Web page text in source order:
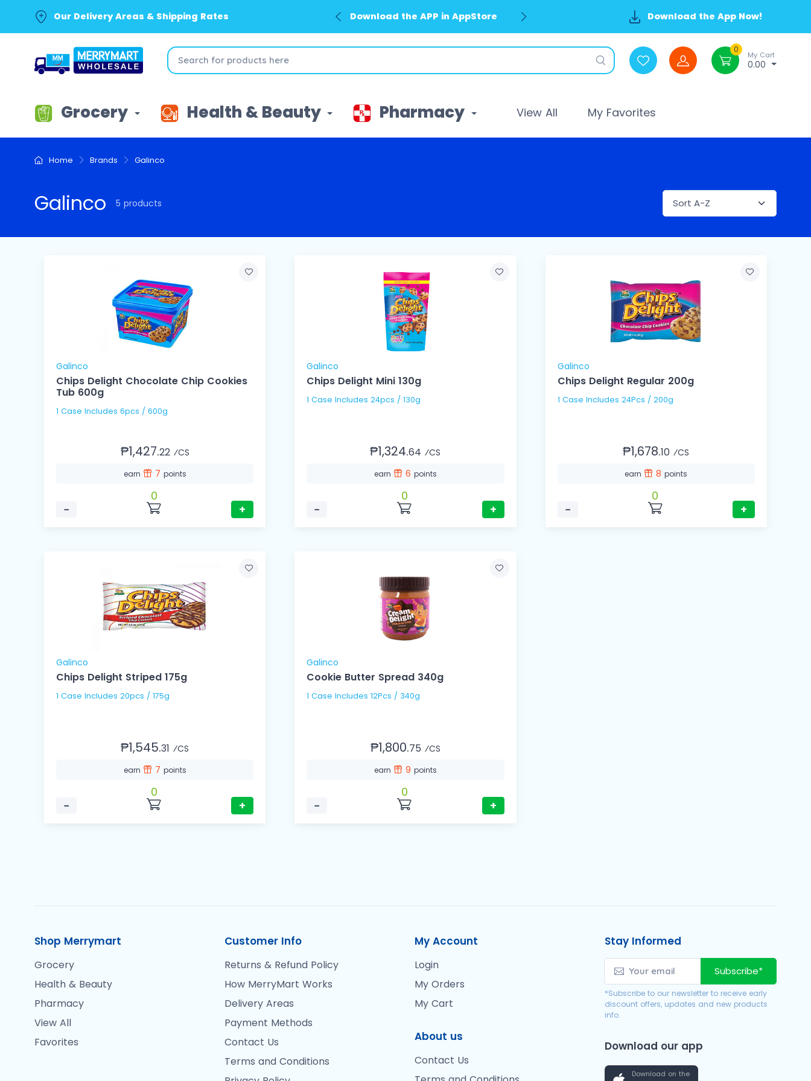
Our Delivery Areas & Shipping Rates Download the APP in AppStore Download the App Now!
0
My Cart
0.00
Grocery Health & Beauty Pharmacy View All My Favorites
Home Brands Galinco
Galinco 5 products
Galinco
Chips Delight Chocolate Chip Cookies
Tub 600g
1 Case Includes 6pcs / 600g
₱1,427.22 ⁄CS
earn 7 points
−
0
+
Galinco
Chips Delight Mini 130g
1 Case Includes 24pcs / 130g
₱1,324.64 ⁄CS
earn 6 points
−
0
+
Galinco
Chips Delight Regular 200g
1 Case Includes 24Pcs / 200g
₱1,678.10 ⁄CS
earn 8points
−
0
+
Galinco
Chips Delight Striped 175g
1 Case Includes 20pcs / 175g
₱1,545.31 ⁄CS
earn 7 points
−
0
+
Galinco
Cookie Butter Spread 340g
1 Case Includes 12Pcs / 340g
₱1,800.75 ⁄CS
earn 9 points
−
0
+
Shop Merrymart
Grocery
Health & Beauty
Pharmacy
View All
Favorites
Customer Info
Returns & Refund Policy
How MerryMart Works
Delivery Areas
Payment Methods
Contact Us
Terms and Conditions
My Account
Login
My Orders
My Cart
About us
Contact Us
Stay Informed
Subscribe*
*Subscribe to our newsletter to receive early
discount offers, updates and new products
info.
Download our app
Download on the